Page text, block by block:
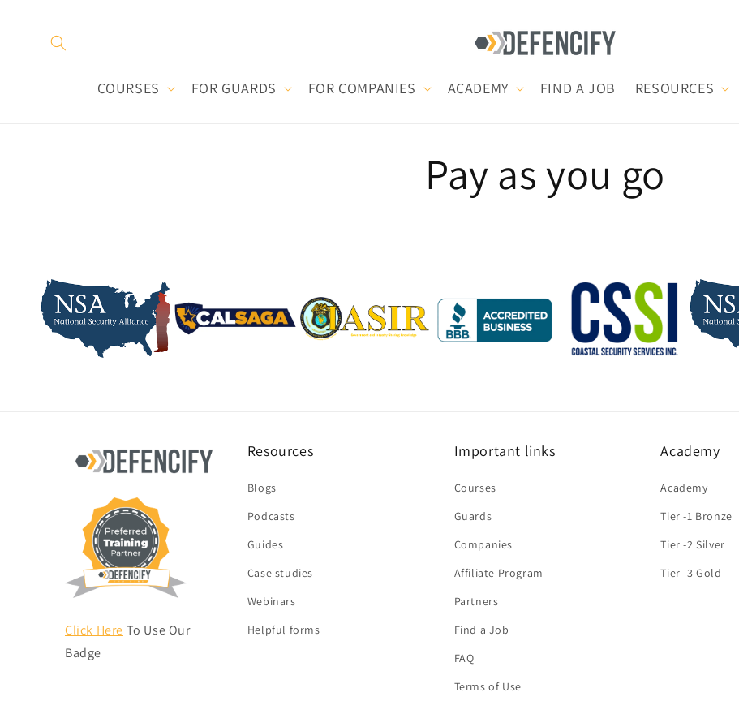
COURSES FOR GUARDS FOR COMPANIES ACADEMY FIND A JOB RESOURCES
Pay as you go
Click Here To Use Our
Badge
Resources
Blogs
Podcasts
Guides
Case studies
Webinars
Helpful forms
Important links
Courses
Guards
Companies
Affiliate Program
Partners
Find a Job
FAQ
Terms of Use
Academy
Academy
Tier -1 Bronze
Tier -2 Silver
Tier -3 Gold